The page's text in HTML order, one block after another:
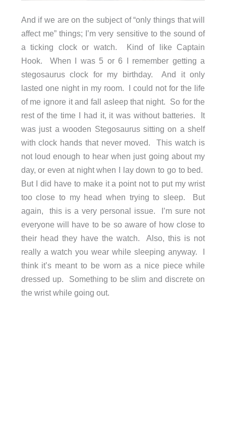
And if we are on the subject of “only things that will
affect me” things; I’m very sensitive to the sound of
a ticking clock or watch. Kind of like Captain
Hook. When I was 5 or 6 I remember getting a
stegosaurus clock for my birthday. And it only
lasted one night in my room. I could not for the life
of me ignore it and fall asleep that night. So for the
rest of the time I had it, it was without batteries. It
was just a wooden Stegosaurus sitting on a shelf
with clock hands that never moved. This watch is
not loud enough to hear when just going about my
day, or even at night when I lay down to go to bed.
But I did have to make it a point not to put my wrist
too close to my head when trying to sleep. But
again, this is a very personal issue. I’m sure not
everyone will have to be so aware of how close to
their head they have the watch. Also, this is not
really a watch you wear while sleeping anyway. I
think it’s meant to be worn as a nice piece while
dressed up. Something to be slim and discrete on
the wrist while going out.